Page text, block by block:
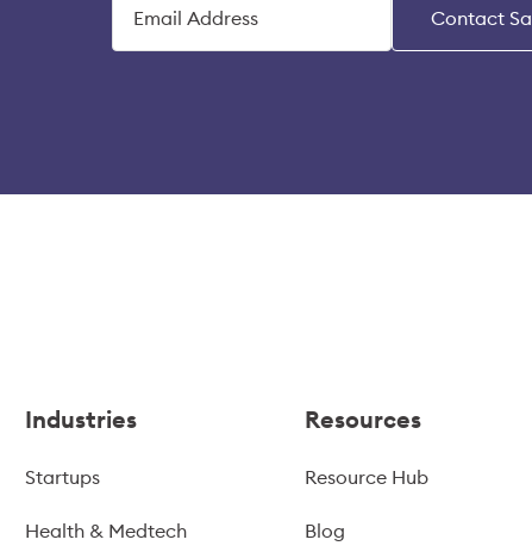
Contact
Industries
Startups
Health & Medtech
Resources
Resource Hub
Blog